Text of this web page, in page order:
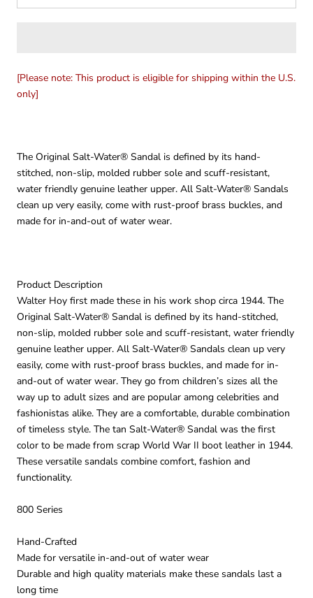
[Please note: This product is eligible for shipping within the U.S.
only]
The Original Salt-Water® Sandal is defined by its hand-
stitched, non-slip, molded rubber sole and scuff-resistant,
water friendly genuine leather upper. All Salt-Water® Sandals
clean up very easily, come with rust-proof brass buckles, and
made for in-and-out of water wear.
Product Description
Walter Hoy first made these in his work shop circa 1944. The
Original Salt-Water® Sandal is defined by its hand-stitched,
non-slip, molded rubber sole and scuff-resistant, water friendly
genuine leather upper. All Salt-Water® Sandals clean up very
easily, come with rust-proof brass buckles, and made for in-
and-out of water wear. They go from children’s sizes all the
way up to adult sizes and are popular among celebrities and
fashionistas alike. They are a comfortable, durable combination
of timeless style. The tan Salt-Water® Sandal was the first
color to be made from scrap World War II boot leather in 1944.
These versatile sandals combine comfort, fashion and
functionality.
800 Series
Hand-Crafted
Made for versatile in-and-out of water wear
Durable and high quality materials make these sandals last a
long time